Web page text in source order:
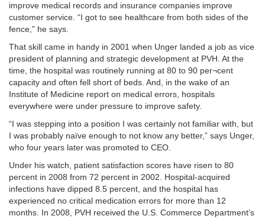
improve medical records and insurance companies improve
customer service. “I got to see healthcare from both sides of the
fence,” he says.
That skill came in handy in 2001 when Unger landed a job as vice
president of planning and strategic development at PVH. At the
time, the hospital was routinely running at 80 to 90 per¬cent
capacity and often fell short of beds. And, in the wake of an
Institute of Medicine report on medical errors, hospitals
everywhere were under pressure to improve safety.
“I was stepping into a position I was certainly not familiar with, but
I was probably naïve enough to not know any better,” says Unger,
who four years later was promoted to CEO.
Under his watch, patient satisfaction scores have risen to 80
percent in 2008 from 72 percent in 2002. Hospital-acquired
infections have dipped 8.5 percent, and the hospital has
experienced no critical medication errors for more than 12
months. In 2008, PVH received the U.S. Commerce Department’s